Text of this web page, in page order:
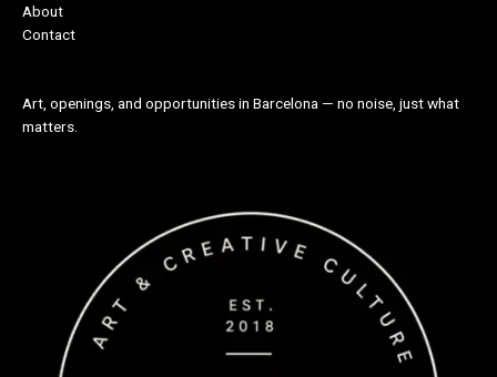
About
Contact
Art, openings, and opportunities in Barcelona — no noise, just what
matters.